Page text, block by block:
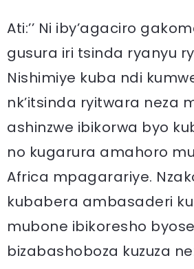
Ati:’’ Ni iby’agaciro
gusura iri tsinda ryanyu
Nishimiye kuba ndi
nk’itsinda ryitwara neza
ashinzwe ibikorwa byo
no kugarura amahoro
Africa mpagarariye.
kubabera ambasaderi
mubone ibikoresho
bizabashoboza kuzuza